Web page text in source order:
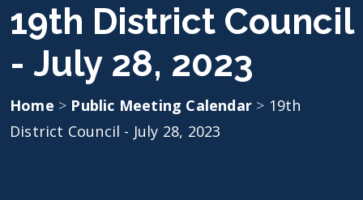
19th District Council
- July 28, 2023
Home > Public Meeting Calendar > 19th
District Council - July 28, 2023